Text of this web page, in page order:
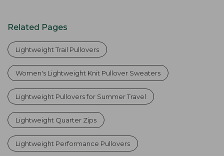
Related Pages
Lightweight Trail Pullovers
Women's Lightweight Knit Pullover Sweaters
Lightweight Pullovers for Summer Travel
Lightweight Quarter Zips
Lightweight Performance Pullovers